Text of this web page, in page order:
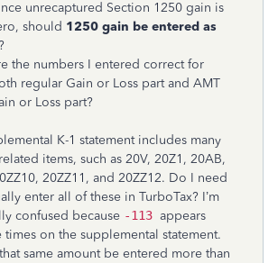
unrecaptured Section 1250 gain is
should 1250 gain be entered as
?
the numbers I entered correct for
regular Gain or Loss part and AMT
or Loss part?
K-1 statement includes many
items, such as 20V, 20Z1, 20AB,
20ZZ11, and 20ZZ12. Do I need
enter all of these in TurboTax? I’m
confused because -113 appears
times on the supplemental statement.
same amount be entered more than